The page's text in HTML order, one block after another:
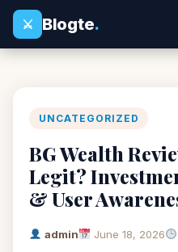
⚔
Blogte.
UNCATEGORIZED
BG Wealth
Legit?
& User
admin June 18, 2026